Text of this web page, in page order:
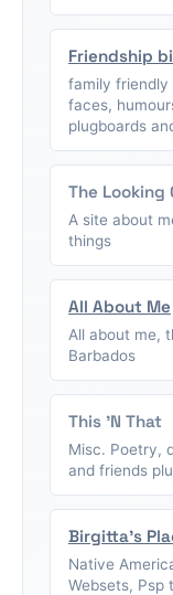
Friendship
family friendly
faces,
plugboards
The Looking
A site about
things
All About Me
All about me,
Barbados
This 'N That
Misc. Poetry,
and friends
Birgitta's
Native
Websets, Psp